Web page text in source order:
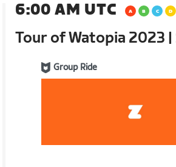
6:00 AM UTC
Tour of Watopia 2023 |
Group Ride